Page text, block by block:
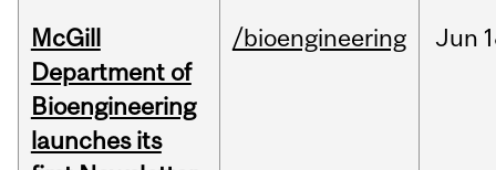
McGill
Department of
Bioengineering
launches its
/bioengineering Jun